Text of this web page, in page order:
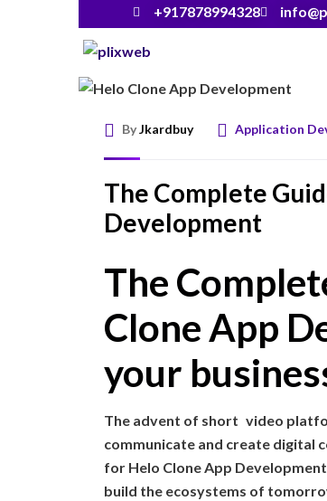
+917878994328
ByJkardbuy Application
The Complete
Development
The
Clone App
your
The advent of short video
communicate and create digital
for Helo Clone App
build the ecosystems of